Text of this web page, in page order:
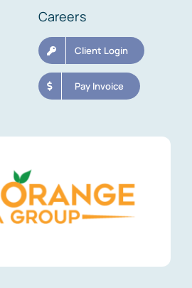
Careers
Client Login
Pay Invoice